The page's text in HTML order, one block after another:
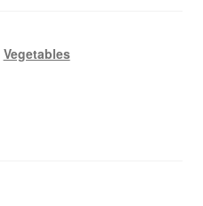
Vegetables